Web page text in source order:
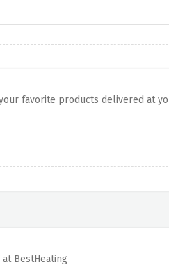
favorite products delivered at
BestHeating